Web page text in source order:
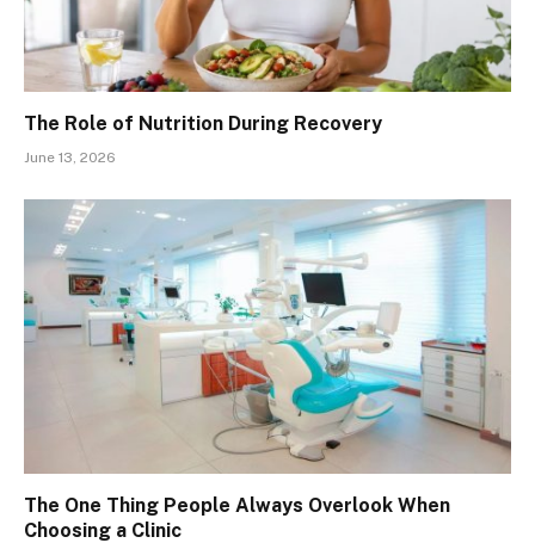
The Role of Nutrition During Recovery
June 13, 2026
The One Thing People Always Overlook When
Choosing a Clinic